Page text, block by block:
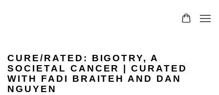
CURE/RATED: BIGOTRY, A
SOCIETAL CANCER | CURATED
WITH FADI BRAITEH AND DAN
NGUYEN